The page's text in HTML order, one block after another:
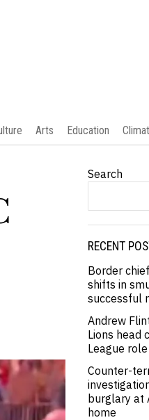
Arts Education
Search
RECENT
Border
shifts in
successful
Andrew
Lions head
League role
Counter-
burglary at
home